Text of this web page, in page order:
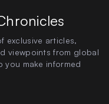
exclusive articles,
viewpoints from global
you make informed